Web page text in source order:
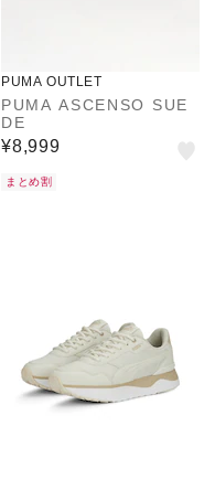
PUMA OUTLET
PUMA ASCENSO SUE
DE
¥8,999
まとめ割